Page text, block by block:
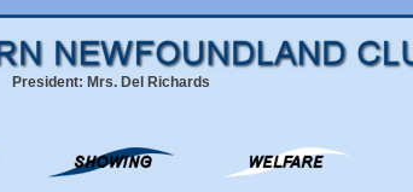
President: Mrs. Del Richards